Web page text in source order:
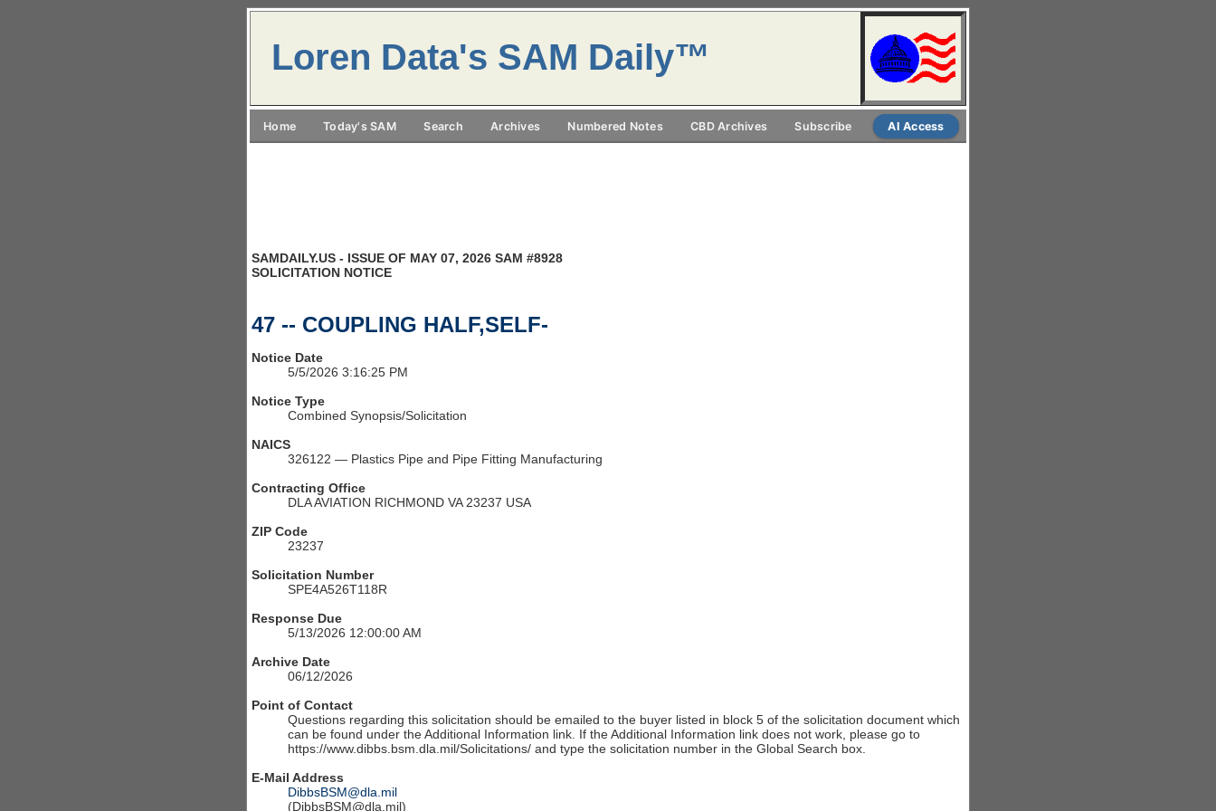
Loren Data's SAM Daily™
Home Today's SAM Search Archives Numbered Notes CBD Archives Subscribe AI Access
SAMDAILY.US - ISSUE OF MAY 07, 2026 SAM #8928
SOLICITATION NOTICE
47 -- COUPLING HALF,SELF-
Notice Date
5/5/2026 3:16:25 PM
Notice Type
Combined Synopsis/Solicitation
NAICS
326122 — Plastics Pipe and Pipe Fitting Manufacturing
Contracting Office
DLA AVIATION RICHMOND VA 23237 USA
ZIP Code
23237
Solicitation Number
SPE4A526T118R
Response Due
5/13/2026 12:00:00 AM
Archive Date
06/12/2026
Point of Contact
Questions regarding this solicitation should be emailed to the buyer listed in block 5 of the solicitation document which
can be found under the Additional Information link. If the Additional Information link does not work, please go to
https://www.dibbs.bsm.dla.mil/Solicitations/ and type the solicitation number in the Global Search box.
E-Mail Address
DibbsBSM@dla.mil
(DibbsBSM@dla.mil)